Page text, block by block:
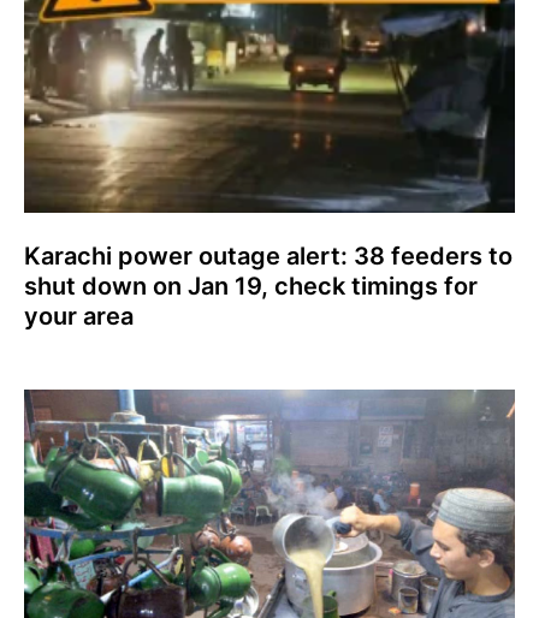
Karachi power outage alert: 38 feeders to
shut down on Jan 19, check timings for
your area